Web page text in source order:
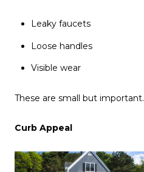
Leaky faucets
Loose handles
Visible wear
These are small but important.
Curb Appeal